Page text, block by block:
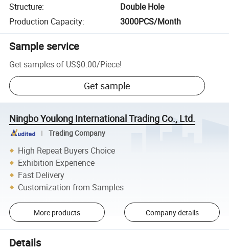
Structure:
Double Hole
Production Capacity: 3000PCS/Month
Sample service
Get samples of US$0.00/Piece!
Get sample
Ningbo Youlong International Trading Co., Ltd.
Trading Company
High Repeat Buyers Choice
Exhibition Experience
Fast Delivery
Customization from Samples
More products Company details
Details